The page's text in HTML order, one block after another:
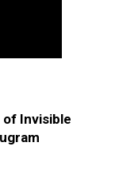
of Invisible